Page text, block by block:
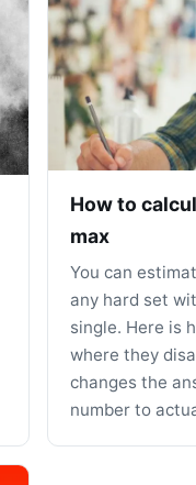
How to
max
You can
any hard set
single. Here is
where they
changes the
number to